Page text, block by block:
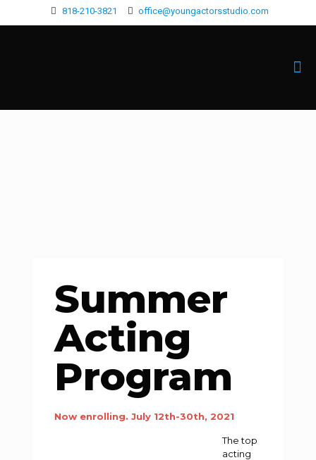
818-210-3821 office@youngactorsstudio.com
Summer
Acting
Program
Now enrolling. July 12th-30th, 2021
The top
acting